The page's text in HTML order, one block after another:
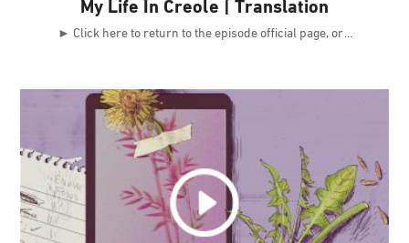
My Life In Creole | Translation
► Click here to return to the episode official page, or